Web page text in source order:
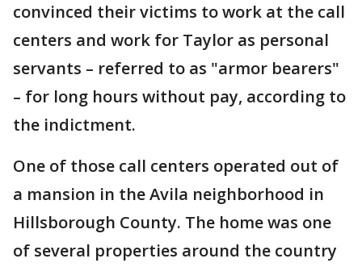
convinced their victims to work at the call
centers and work for Taylor as personal
servants – referred to as "armor bearers"
– for long hours without pay, according to
the indictment.
One of those call centers operated out of
a mansion in the Avila neighborhood in
Hillsborough County. The home was one
of several properties around the country